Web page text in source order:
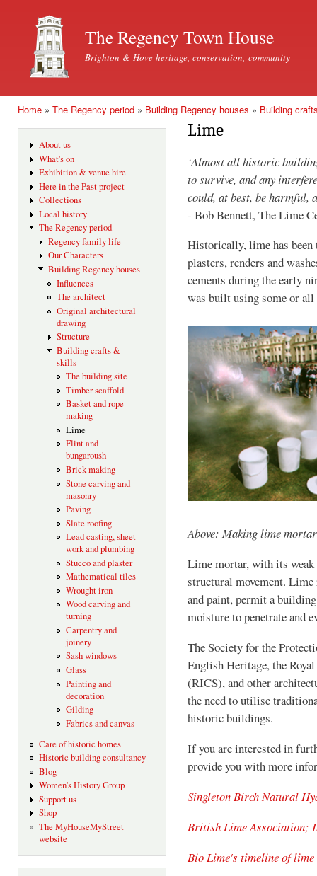
The Regency Town House
Brighton & Hove heritage, conservation, community
Home » The Regency period » Building Regency houses » Building
About us
What's on
Exhibition & venue hire
Here in the Past project
Collections
Local history
The Regency period
Regency family life
Our Characters
Building Regency houses
Influences
The architect
Original architectural
drawing
Structure
Building crafts &
skills
The building site
Timber scaffold
Basket and rope
making
Lime
Flint and
bungaroush
Brick making
Stone carving and
masonry
Paving
Slate roofing
Lead casting, sheet
work and plumbing
Stucco and plaster
Mathematical tiles
Wrought iron
Wood carving and
turning
Carpentry and
joinery
Sash windows
Glass
Painting and
decoration
Gilding
Fabrics and canvas
Care of historic homes
Historic building consultancy
Blog
Women's History Group
Support us
Shop
The MyHouseMyStreet
website
Lime
‘Almost all historic
to survive, and any
could, at best, be harmful,
- Bob Bennett, The Lime
Historically, lime has
plasters, renders and
cements during the early
was built using some or
Above: Making lime mortar
Lime mortar, with its weak
structural movement. Lime
and paint, permit a
moisture to penetrate and
The Society for the
English Heritage, the
(RICS), and other
the need to utilise
historic buildings.
If you are interested in
provide you with more
Singleton Birch Natural
British Lime Association;
Bio Lime's timeline of lime